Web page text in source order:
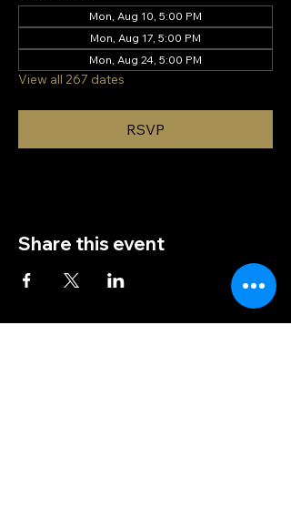
Mon, Aug 10, 5:00 PM
Mon, Aug 17, 5:00 PM
Mon, Aug 24, 5:00 PM
View all 267 dates
RSVP
Share this event